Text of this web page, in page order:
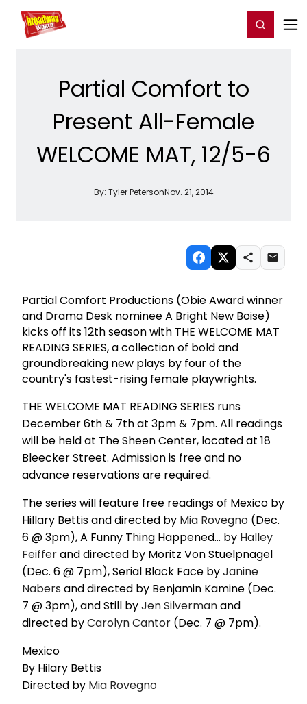
Home For You Register/Login
Partial Comfort to
Present All-Female
WELCOME MAT, 12/5-6
By: Tyler PetersonNov. 21, 2014
Partial Comfort Productions (Obie Award winner
and Drama Desk nominee A Bright New Boise)
kicks off its 12th season with THE WELCOME MAT
READING SERIES, a collection of bold and
groundbreaking new plays by four of the
country's fastest-rising female playwrights.
THE WELCOME MAT READING SERIES runs
December 6th & 7th at 3pm & 7pm. All readings
will be held at The Sheen Center, located at 18
Bleecker Street. Admission is free and no
advance reservations are required.
The series will feature free readings of Mexico by
Hillary Bettis and directed by Mia Rovegno (Dec.
6 @ 3pm), A Funny Thing Happened... by Halley
Feifferand directed by Moritz Von Stuelpnagel
(Dec. 6 @ 7pm), Serial Black Face byJanine
Nabers and directed by Benjamin Kamine (Dec.
7 @ 3pm), and Still byJen Silvermanand
directed byCarolyn Cantor (Dec. 7 @ 7pm).
Mexico
By Hilary Bettis
Directed by Mia Rovegno